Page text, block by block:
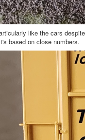
like the cars
based on close numbers.